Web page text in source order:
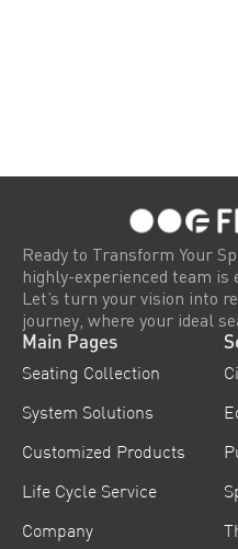
Ready to Transform Your
highly-experienced team is
Let’s turn your vision into
journey, where your ideal
Main Pages
Seating Collection
System Solutions
Customized Products
Life Cycle Service
Company